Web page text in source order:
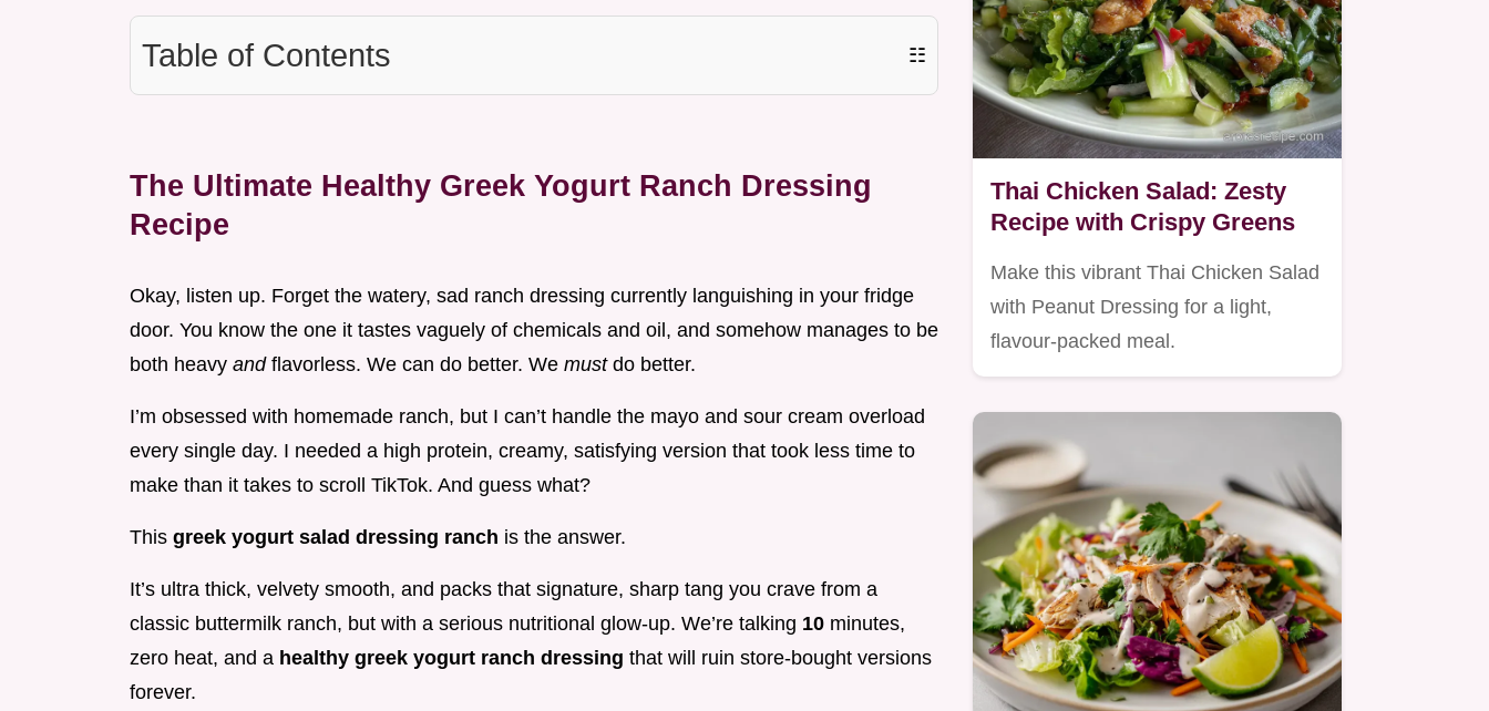
Table of Contents ☷
The Ultimate Healthy Greek Yogurt Ranch Dressing
Recipe
Okay, listen up. Forget the watery, sad ranch dressing currently languishing in your fridge
door. You know the one it tastes vaguely of chemicals and oil, and somehow manages to be
both heavy and flavorless. We can do better. We must do better.
I’m obsessed with homemade ranch, but I can’t handle the mayo and sour cream overload
every single day. I needed a high protein, creamy, satisfying version that took less time to
make than it takes to scroll TikTok. And guess what?
This greek yogurt salad dressing ranch is the answer.
It’s ultra thick, velvety smooth, and packs that signature, sharp tang you crave from a
classic buttermilk ranch, but with a serious nutritional glow-up. We’re talking 10 minutes,
zero heat, and a healthy greek yogurt ranch dressing that will ruin store-bought versions
forever.
Thai Chicken Salad: Zesty
Recipe with Crispy Greens
Make this vibrant Thai Chicken Salad
with Peanut Dressing for a light,
flavour-packed meal.